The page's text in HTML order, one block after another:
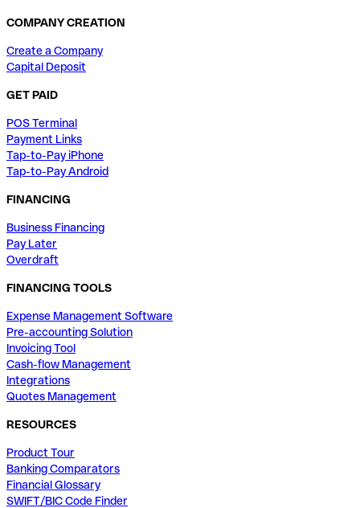
COMPANY CREATION
Create a Company
Capital Deposit
GET PAID
POS Terminal
Payment Links
Tap-to-Pay iPhone
Tap-to-Pay Android
FINANCING
Business Financing
Pay Later
Overdraft
FINANCING TOOLS
Expense Management Software
Pre-accounting Solution
Invoicing Tool
Cash-flow Management
Integrations
Quotes Management
RESOURCES
Product Tour
Banking Comparators
Financial Glossary
SWIFT/BIC Code Finder